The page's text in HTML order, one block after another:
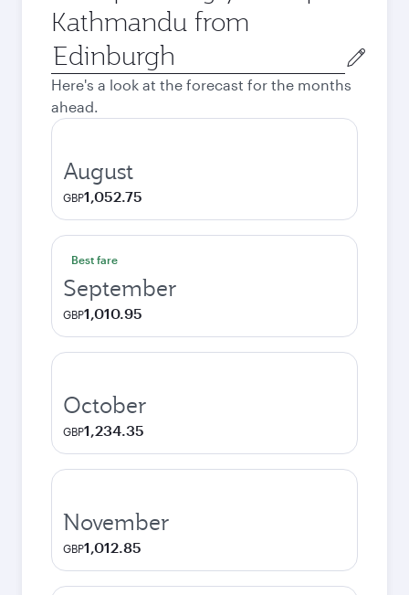
Kathmandu from
Origin
city
Here's a look at the forecast for the months
ahead.
August
GBP1,052.75
Best fare
September
GBP1,010.95
October
GBP1,234.35
November
GBP1,012.85